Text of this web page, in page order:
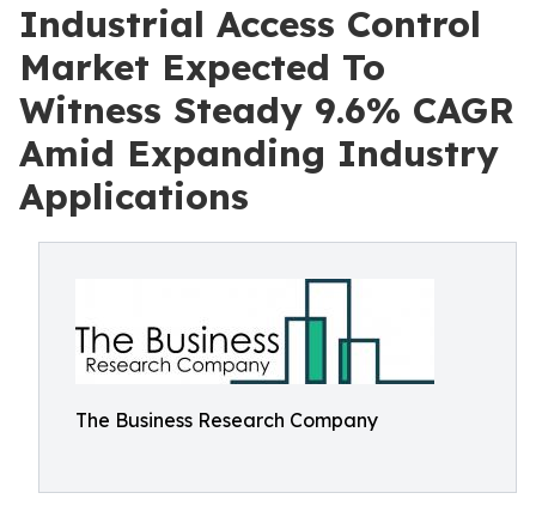
Industrial Access Control
Market Expected To
Witness Steady 9.6% CAGR
Amid Expanding Industry
Applications
The Business Research Company